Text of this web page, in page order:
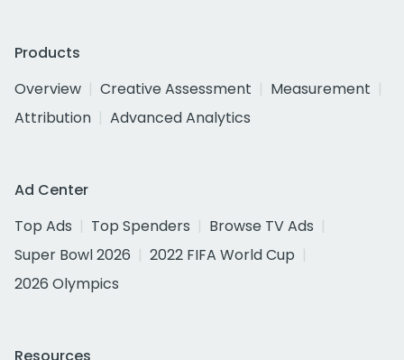
Products
Overview
Creative Assessment
Measurement
Attribution
Advanced Analytics
Ad Center
Top Ads
Top Spenders
Browse TV Ads
Super Bowl 2026
2022 FIFA World Cup
2026 Olympics